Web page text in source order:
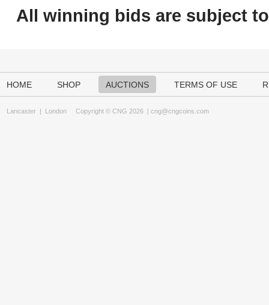
All winning bids are subject to
HOME SHOP AUCTIONS TERMS OF USE
Lancaster | London Copyright © CNG 2026 | cng@cngcoins.com